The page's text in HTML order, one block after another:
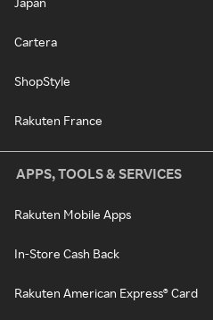
Cartera
ShopStyle
Rakuten France
APPS, TOOLS & SERVICES
Rakuten Mobile Apps
In-Store Cash Back
Rakuten American Express® Card